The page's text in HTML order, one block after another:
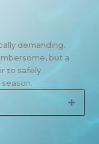
demanding.
but a
to safely